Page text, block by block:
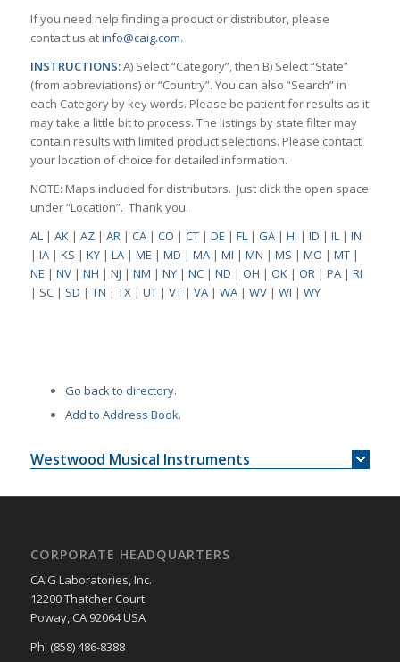
If you need help finding a product or distributor, please
contact us atinfo@caig.com.
INSTRUCTIONS:A) Select “Category”, then B) Select “State”
(from abbreviations) or “Country”. You can also “Search” in
each Category by key words. Please be patient for results as it
may take a little bit to process. The listings by state filter may
contain results with limited product selections. Please contact
your location of choice for detailed information.
NOTE: Maps included for distributors. Just click the open space
under “Location”. Thank you.
AL| AK| AZ| AR| CA| CO | CT| DE | FL| GA| HI | ID | IL| IN
| IA| KS | KY| LA| ME | MD | MA| MI | MN | MS | MO | MT|
NE | NV| NH | NJ | NM | NY| NC| ND | OH | OK| OR| PA| RI
| SC| SD | TN | TX| UT| VT| VA| WA| WV| WI | WY
Go back to directory.
Add to Address Book.
Westwood Musical Instruments
CORPORATE HEADQUARTERS
CAIG Laboratories, Inc.
12200 Thatcher Court
Poway, CA 92064 USA
Ph: (858) 486-8388